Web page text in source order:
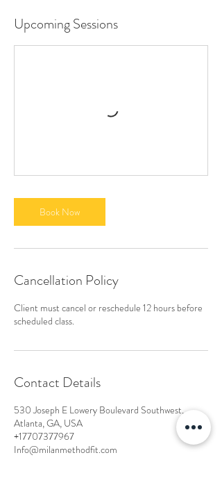
Upcoming Sessions
Book Now
Cancellation Policy
Client must cancel or reschedule 12 hours before
scheduled class.
Contact Details
530 Joseph E Lowery Boulevard Southwest,
Atlanta, GA, USA
+17707377967
Info@milanmethodfit.com